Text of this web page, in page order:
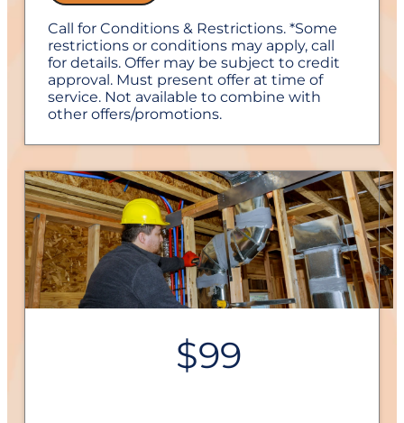
Call for Conditions & Restrictions. *Some
restrictions or conditions may apply, call
for details. Offer may be subject to credit
approval. Must present offer at time of
service. Not available to combine with
other offers/promotions.
$99